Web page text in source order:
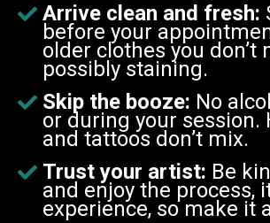
Arrive clean and fresh:
before your
older clothes you don’t
possibly staining.
Skip the booze: No
or during your session.
and tattoos don’t mix.
Trust your artist: Be
and enjoy the process,
experience, so make it